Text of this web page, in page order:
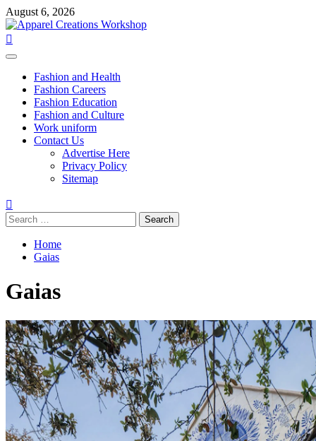
Skip
to
content
August 6, 2026
Primary
Fashion and Health
Fashion Careers
Fashion Education
Fashion and Culture
Work uniform
Contact Us
Advertise Here
Privacy Policy
Sitemap
Search
for:
Home
Gaias
Gaias